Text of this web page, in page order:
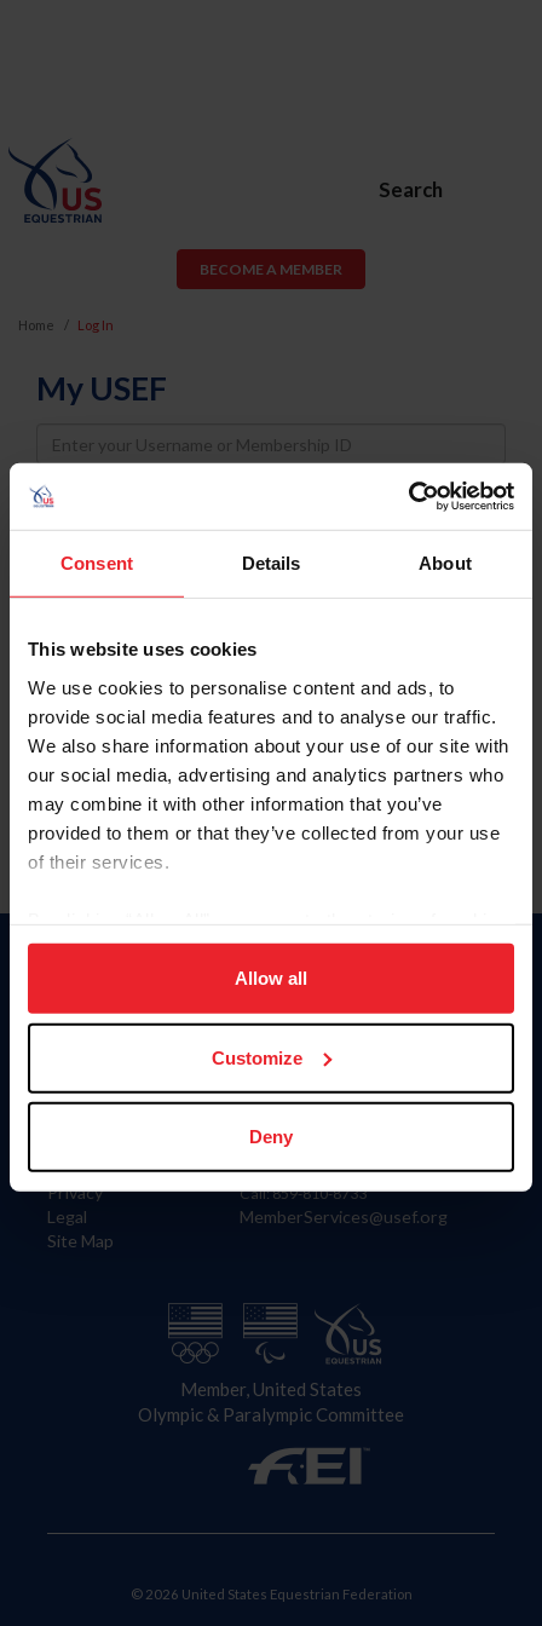
Consent Details About
This website uses cookies
We use cookies to personalise content and ads, to
provide social media features and to analyse our traffic.
We also share information about your use of our site with
our social media, advertising and analytics partners who
may combine it with other information that you’ve
provided to them or that they’ve collected from your use
of their services.
on your device to enhance site navigation, to analyze site
usage, and improve member experience. Click
more information.
Allow all
Customize
Deny
Search
BECOME A MEMBER
Home Log In
My USEF
Username
Password
Keep me logged in
Forgot Username or Membership ID
Forgot/Change Password
Para leer esta página en español, haga clic aquí.
Information
Careers
Privacy
Legal
Site Map
Donate
US Equestrian
Contact
4001 Wing Commander Way
Lexington, KY 40511
Call: 859-810-8733
MemberServices@usef.org
Member, United States
Olympic & Paralympic Committee
© 2026 United States Equestrian Federation